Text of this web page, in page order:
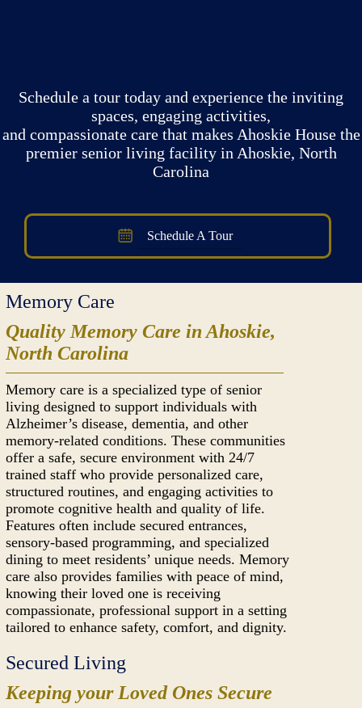
Schedule a tour today and experience the inviting
spaces, engaging activities,
and compassionate care that makes Ahoskie House the
premier senior living facility in Ahoskie, North
Carolina
Schedule A Tour
Memory Care
Quality Memory Care in Ahoskie,
North Carolina
Memory care is a specialized type of senior
living designed to support individuals with
Alzheimer’s disease, dementia, and other
memory-related conditions. These communities
offer a safe, secure environment with 24/7
trained staff who provide personalized care,
structured routines, and engaging activities to
promote cognitive health and quality of life.
Features often include secured entrances,
sensory-based programming, and specialized
dining to meet residents’ unique needs. Memory
care also provides families with peace of mind,
knowing their loved one is receiving
compassionate, professional support in a setting
tailored to enhance safety, comfort, and dignity.
Secured Living
Keeping your Loved Ones Secure